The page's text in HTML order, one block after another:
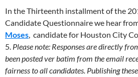
In the Thirteenth installment of the
Candidate Questionnaire we hear
Moses, candidate for Houston City
5. Please note: Responses are directly
been posted ver batim from the email
fairness to all candidates. Publishing